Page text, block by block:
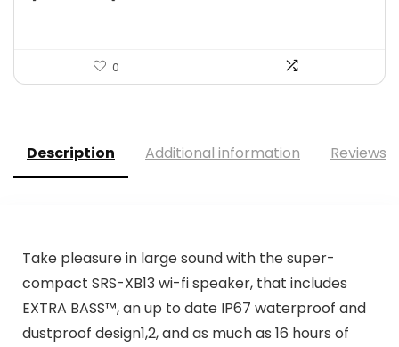
0
Description Additional information Reviews
Take pleasure in large sound with the super-
compact SRS-XB13 wi-fi speaker, that includes
EXTRA BASS™, an up to date IP67 waterproof and
dustproof design1,2, and as much as 16 hours of